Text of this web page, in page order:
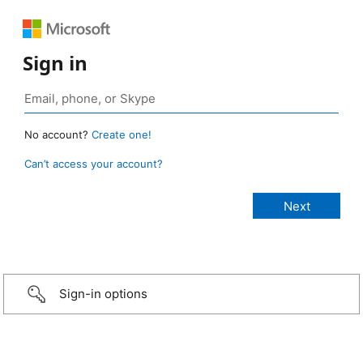
Sign in
No account? Create one!
Can’t access your account?
Sign-in options